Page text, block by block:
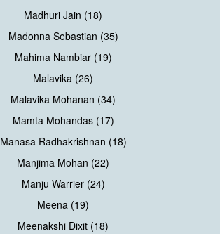
Madhuri Jain (18)
Madonna Sebastian (35)
Mahima Nambiar (19)
Malavika (26)
Malavika Mohanan (34)
Mamta Mohandas (17)
Manasa Radhakrishnan (18)
Manjima Mohan (22)
Manju Warrier (24)
Meena (19)
Meenakshi Dixit (18)